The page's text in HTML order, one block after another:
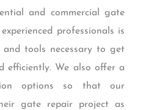
and commercial gate
professionals is
tools necessary to get
efficiently. We also offer a
options so that our
gate repair project as